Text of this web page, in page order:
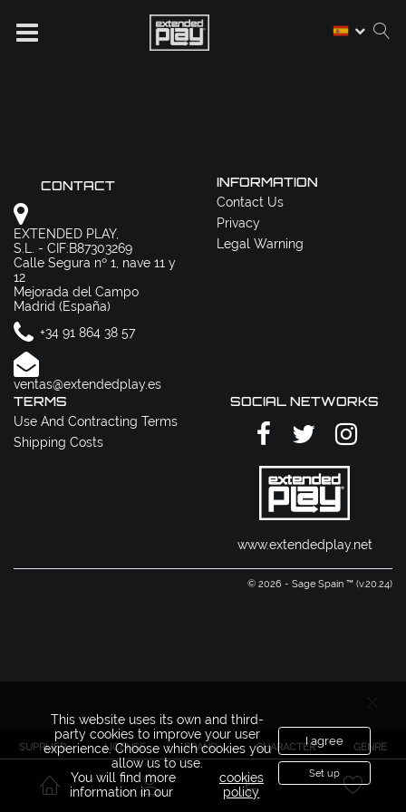
SUPPLIER LICENSE BRAND CHARACTER GENRE
CONTACT
EXTENDED PLAY,
S.L. - CIF:B87303269
Calle Segura nº 1, nave 11 y
12
Mejorada del Campo
Madrid (España)
+34 91 864 38 57
ventas@extendedplay.es
INFORMATION
Contact Us
Privacy
Legal Warning
TERMS
Use And Contracting Terms
Shipping Costs
SOCIAL NETWORKS
www.extendedplay.net
© 2026 - Sage Spain ™ (v.20.24)
This website uses its own and third-
party cookies to improve your user
experience. Choose which cookies you
allow us to use.
You will find more
information in our
cookies
policy
I agree
Set up